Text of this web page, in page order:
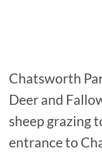
Chatsworth
Deer and
sheep grazing
entrance to